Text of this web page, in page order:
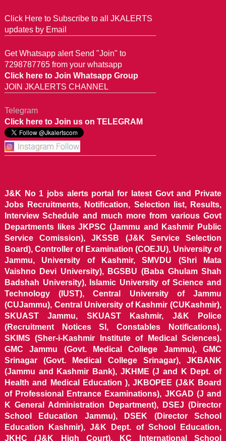
Click Here to Subscribe to all JKALERTS
updates by Email
Get Whatsapp alert Send "Join" to
7298787765 from your whatsapp
Click here to Join Whatsapp Group
JOIN JKALERTS CHANNEL
Telegram
Click here to Join us on TELEGRAM
J&K No 1 jobs alerts portal for latest Govt and Private
Jobs Recruitments, Notification, Selection list, Results,
Interview Schedule and much more from various Govt
Departments likes JKPSC (Jammu and Kashmir Public
Service Comission), JKSSB (J&K Service Selection
Board), Controller of Examination (COEJU), University of
Jammu, University of Kashmir, SMVDU (Shri Mata
Vaishno Devi University), BGSBU (Baba Ghulam Shah
Badshah University), Islamic University of Science and
Technology (IUST), Central University of Jammu
(CUJammu), Central University of Kashmir (CUKashmir),
SKUAST Jammu, SKUAST Kashmir, J&K Police
(Recruitment Notices SI, Constables Notifications),
SKIMS (Sher-i-Kashmir Institute of Medical Sciences),
GMC Jammu (Govt. Medical College Jammu), GMC
Srinagar (Govt. Medical College Srinagar), JKBANK
(Jammu and Kashmir Bank), JKHME (J and K Dept. of
Health and Medical Education ), JKBOPEE (J&K Board
of Professional Entrance Examinations), JKGAD (J and
K General Administration Department), DSEJ (Director
School Education Jammu), DSEK (Director School
Education Kashmir), J&K Dept. of School Education,
JKHC (J&K High Court), KC International School